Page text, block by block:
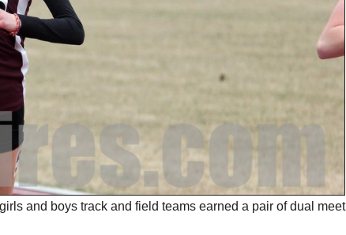
and boys track and field teams earned a pair of dual meet